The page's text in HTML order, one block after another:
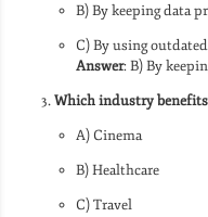
B) By keeping data
C) By using
Answer: B) By
Which industry
A) Cinema
B) Healthcare
C) Travel